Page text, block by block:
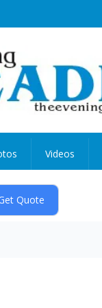
Videos